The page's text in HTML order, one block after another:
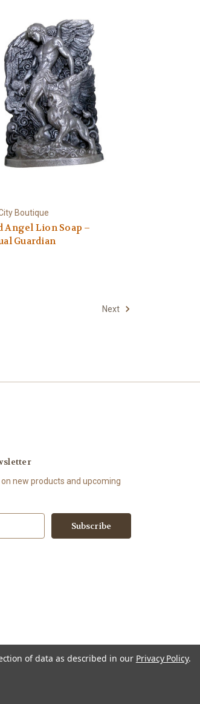
Boutique
Angel Lion Soap –
Guardian
Next
new products and upcoming
of data as described in our Privacy Policy.